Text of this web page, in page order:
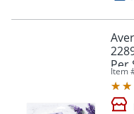
Per
Item